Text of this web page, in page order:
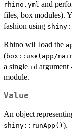
rhino.yml and
files, box modules).
fashion using
Rhino will load the
(box::use(app/
a single id argument
module.
Value
An object
shiny::runApp() ).